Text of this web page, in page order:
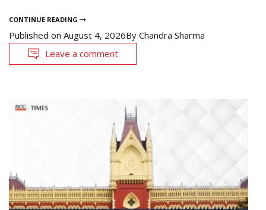
CONTINUE READING
Published on August 4, 2026By Chandra Sharma
Leave a comment